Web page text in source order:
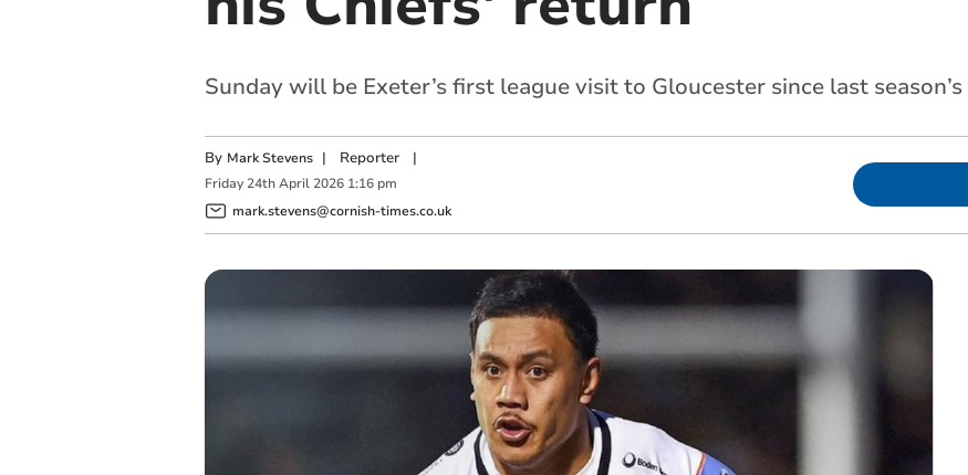
Sunday will be Exeter’s first league visit to Gloucester since last
By Mark Stevens | Reporter|
Friday 24th April 2026 1:16 pm
mark.stevens@cornish-times.co.uk